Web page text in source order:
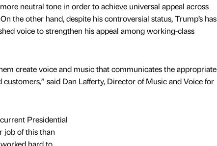
neutral tone in order to achieve universal appeal across
the other hand, despite his controversial status, Trump’s has
voice to strengthen his appeal among working-class
create voice and music that communicates the appropriate
said Dan Lafferty, Director of Music and Voice for
Presidential
job of this than
hard to